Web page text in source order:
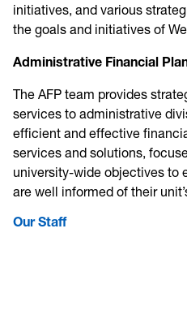
initiatives, and various
the goals and initiatives of
Administrative Financial
The AFP team provides
services to administrative
efficient and effective
services and solutions,
university-wide objectives to
are well informed of their
Our Staff